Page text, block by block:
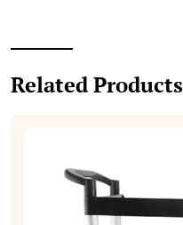
Related Products